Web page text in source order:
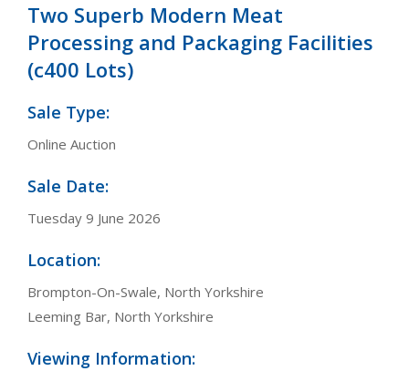
Two Superb Modern Meat
Processing and Packaging Facilities
(c400 Lots)
Sale Type:
Online Auction
Sale Date:
Tuesday 9 June 2026
Location:
Brompton-On-Swale, North Yorkshire
Leeming Bar, North Yorkshire
Viewing Information: